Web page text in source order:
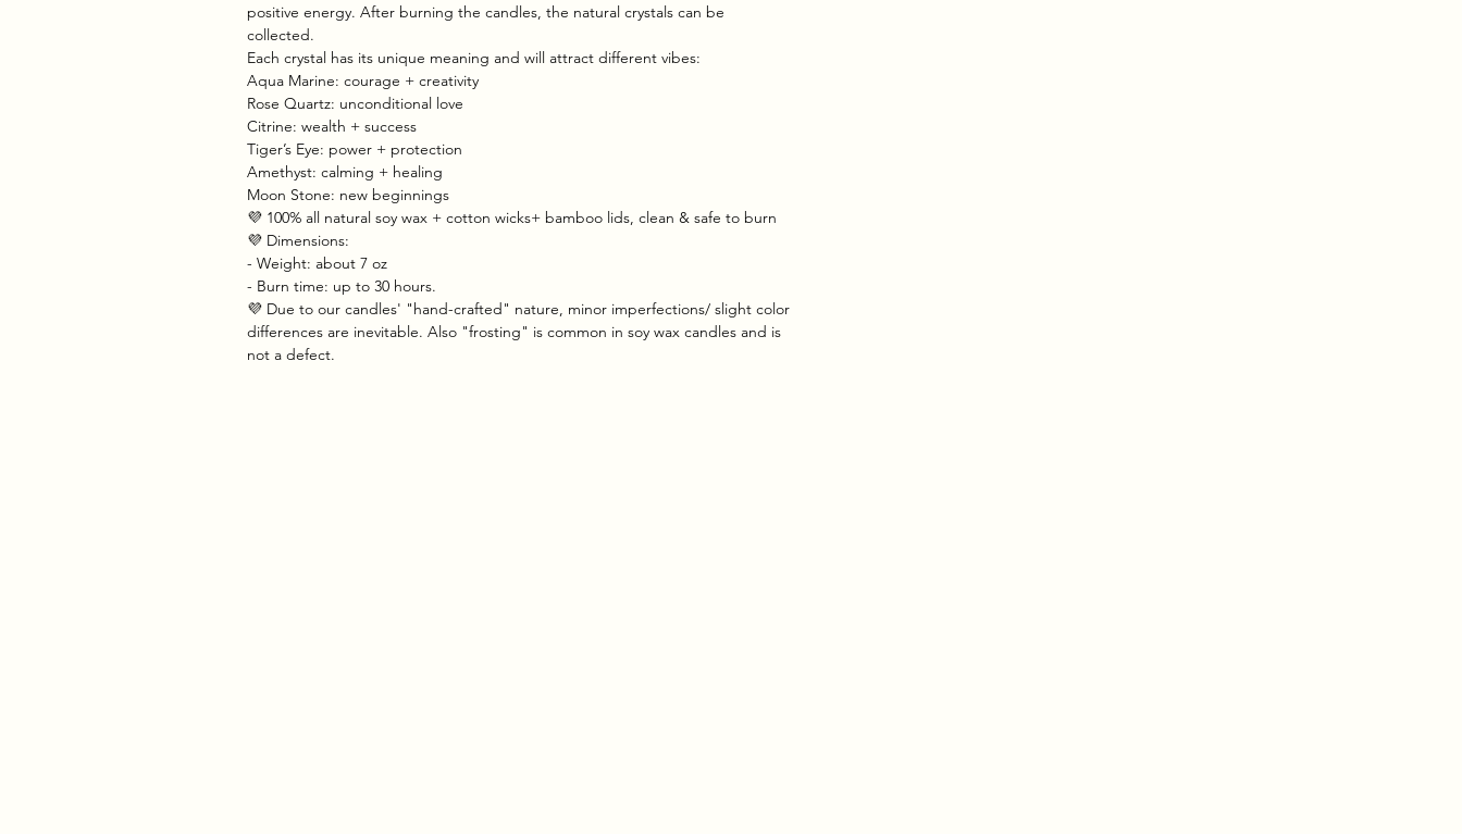
positive energy. After burning the candles, the natural crystals can be
collected.
Each crystal has its unique meaning and will attract different vibes:
Aqua Marine: courage + creativity
Rose Quartz: unconditional love
Citrine: wealth + success
Tiger’s Eye: power + protection
Amethyst: calming + healing
Moon Stone: new beginnings
💜 100% all natural soy wax + cotton wicks+ bamboo lids, clean & safe to burn
💜 Dimensions:
- Weight: about 7 oz
- Burn time: up to 30 hours.
💜 Due to our candles' "hand-crafted" nature, minor imperfections/ slight color
differences are inevitable. Also "frosting" is common in soy wax candles and is
not a defect.